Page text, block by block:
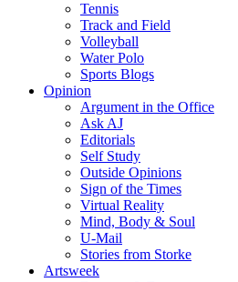
Tennis
Track and Field
Volleyball
Water Polo
Sports Blogs
Opinion
Argument in the Office
Ask AJ
Editorials
Self Study
Outside Opinions
Sign of the Times
Virtual Reality
Mind, Body & Soul
U-Mail
Stories from Storke
Artsweek